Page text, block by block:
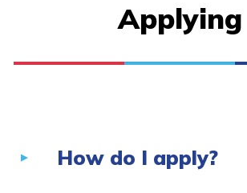
Applying
How do I apply?